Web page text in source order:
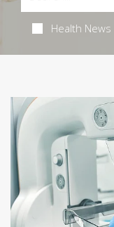
Health News